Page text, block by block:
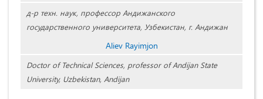
д-р техн. наук, профессор Андижанского
государственного университета, Узбекистан, г. Андижан
Aliev Rayimjon
Doctor of Technical Sciences, professor of Andijan State
University, Uzbekistan, Andijan